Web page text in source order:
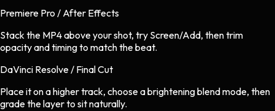
Premiere Pro / After Effects
Stack the MP4 above your shot, try Screen/Add, then trim
opacity and timing to match the beat.
DaVinci Resolve / Final Cut
Place it on a higher track, choose a brightening blend mode, then
grade the layer to sit naturally.